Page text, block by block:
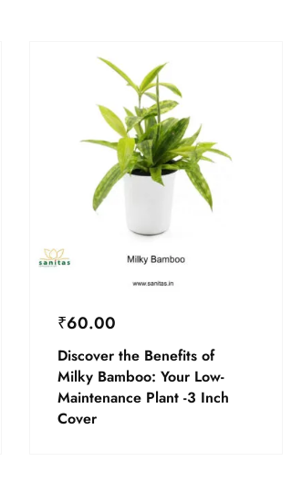
₹60.00
Discover the Benefits of
Milky Bamboo: Your Low-
Maintenance Plant -3 Inch
Cover